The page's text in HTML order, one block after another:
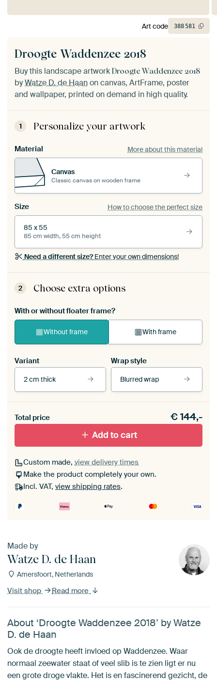
Droogte Waddenzee 2018
Buy this landscape artwork Droogte Waddenzee 2018
byWatze D. de Haanon canvas, ArtFrame, poster
and wallpaper, printed on demand in high quality.
1 Personalize your artwork
Material More about this material
Canvas
Classic canvas on wooden frame
Size How to choose the perfect size
85 x 55
85 cm width, 55 cm height
Need a different size?Enter your own dimensions!
2 Choose extra options
With or without floater frame?
Without frame With frame
Variant
2 cm thick
Wrap style
Blurred wrap
With black floater frame With white floater frame
Total price €144,-
Add to cart
Custom made, view delivery times
Make the product completely your own.
Incl. VAT, view shipping rates.
Art code 388581
Made by
Watze D. de Haan
Amersfoort, Netherlands
Visit shop Read more
About ‘Droogte Waddenzee 2018’ by Watze
D. de Haan
Ook de droogte heeft invloed op Waddenzee. Waar
normaal zeewater staat of veel slib is te zien ligt er nu
een grote droge vlakte. Het is en fascinerend gezicht, de